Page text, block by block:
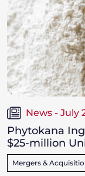
News - July
Phytokana
$25-million
Mergers &